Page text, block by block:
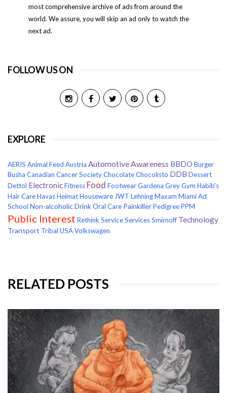
most comprehensive archive of ads from around the
world. We assure, you will skip an ad only to watch the
next ad.
FOLLOW US ON
EXPLORE
AERIS Animal Feed Austria Automotive Awareness BBDO Burger
Busha Canadian Cancer SocietyChocolateChocolisto DDB Dessert
Dettol ElectronicFitness Food FootwearGardena GreyGym Habib's
Hair CareHavasHeimatHouseware JWT LehningMaxam Miami Ad
School Non-alcoholic DrinkOral Care PainkillerPedigreePPM
Public Interest Rethink ServiceServicesSmirnoff Technology
Transport Tribal USAVolkswagen
RELATED POSTS